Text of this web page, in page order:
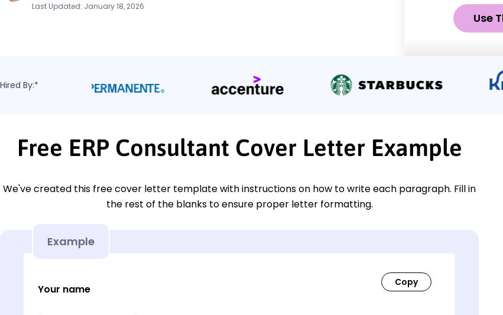
Last Updated: January 18, 2026
Use
Hired By:*
Free ERP Consultant Cover Letter Example
We've created this free cover letter template with instructions on how to write each paragraph. Fill in
the rest of the blanks to ensure proper letter formatting.
Example
Your name